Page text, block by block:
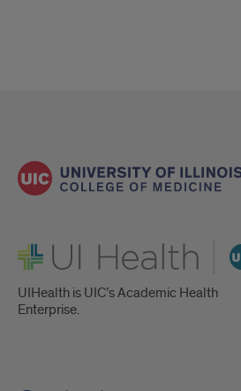
UI Health
UIHealth is UIC’s Academic Health
Enterprise.